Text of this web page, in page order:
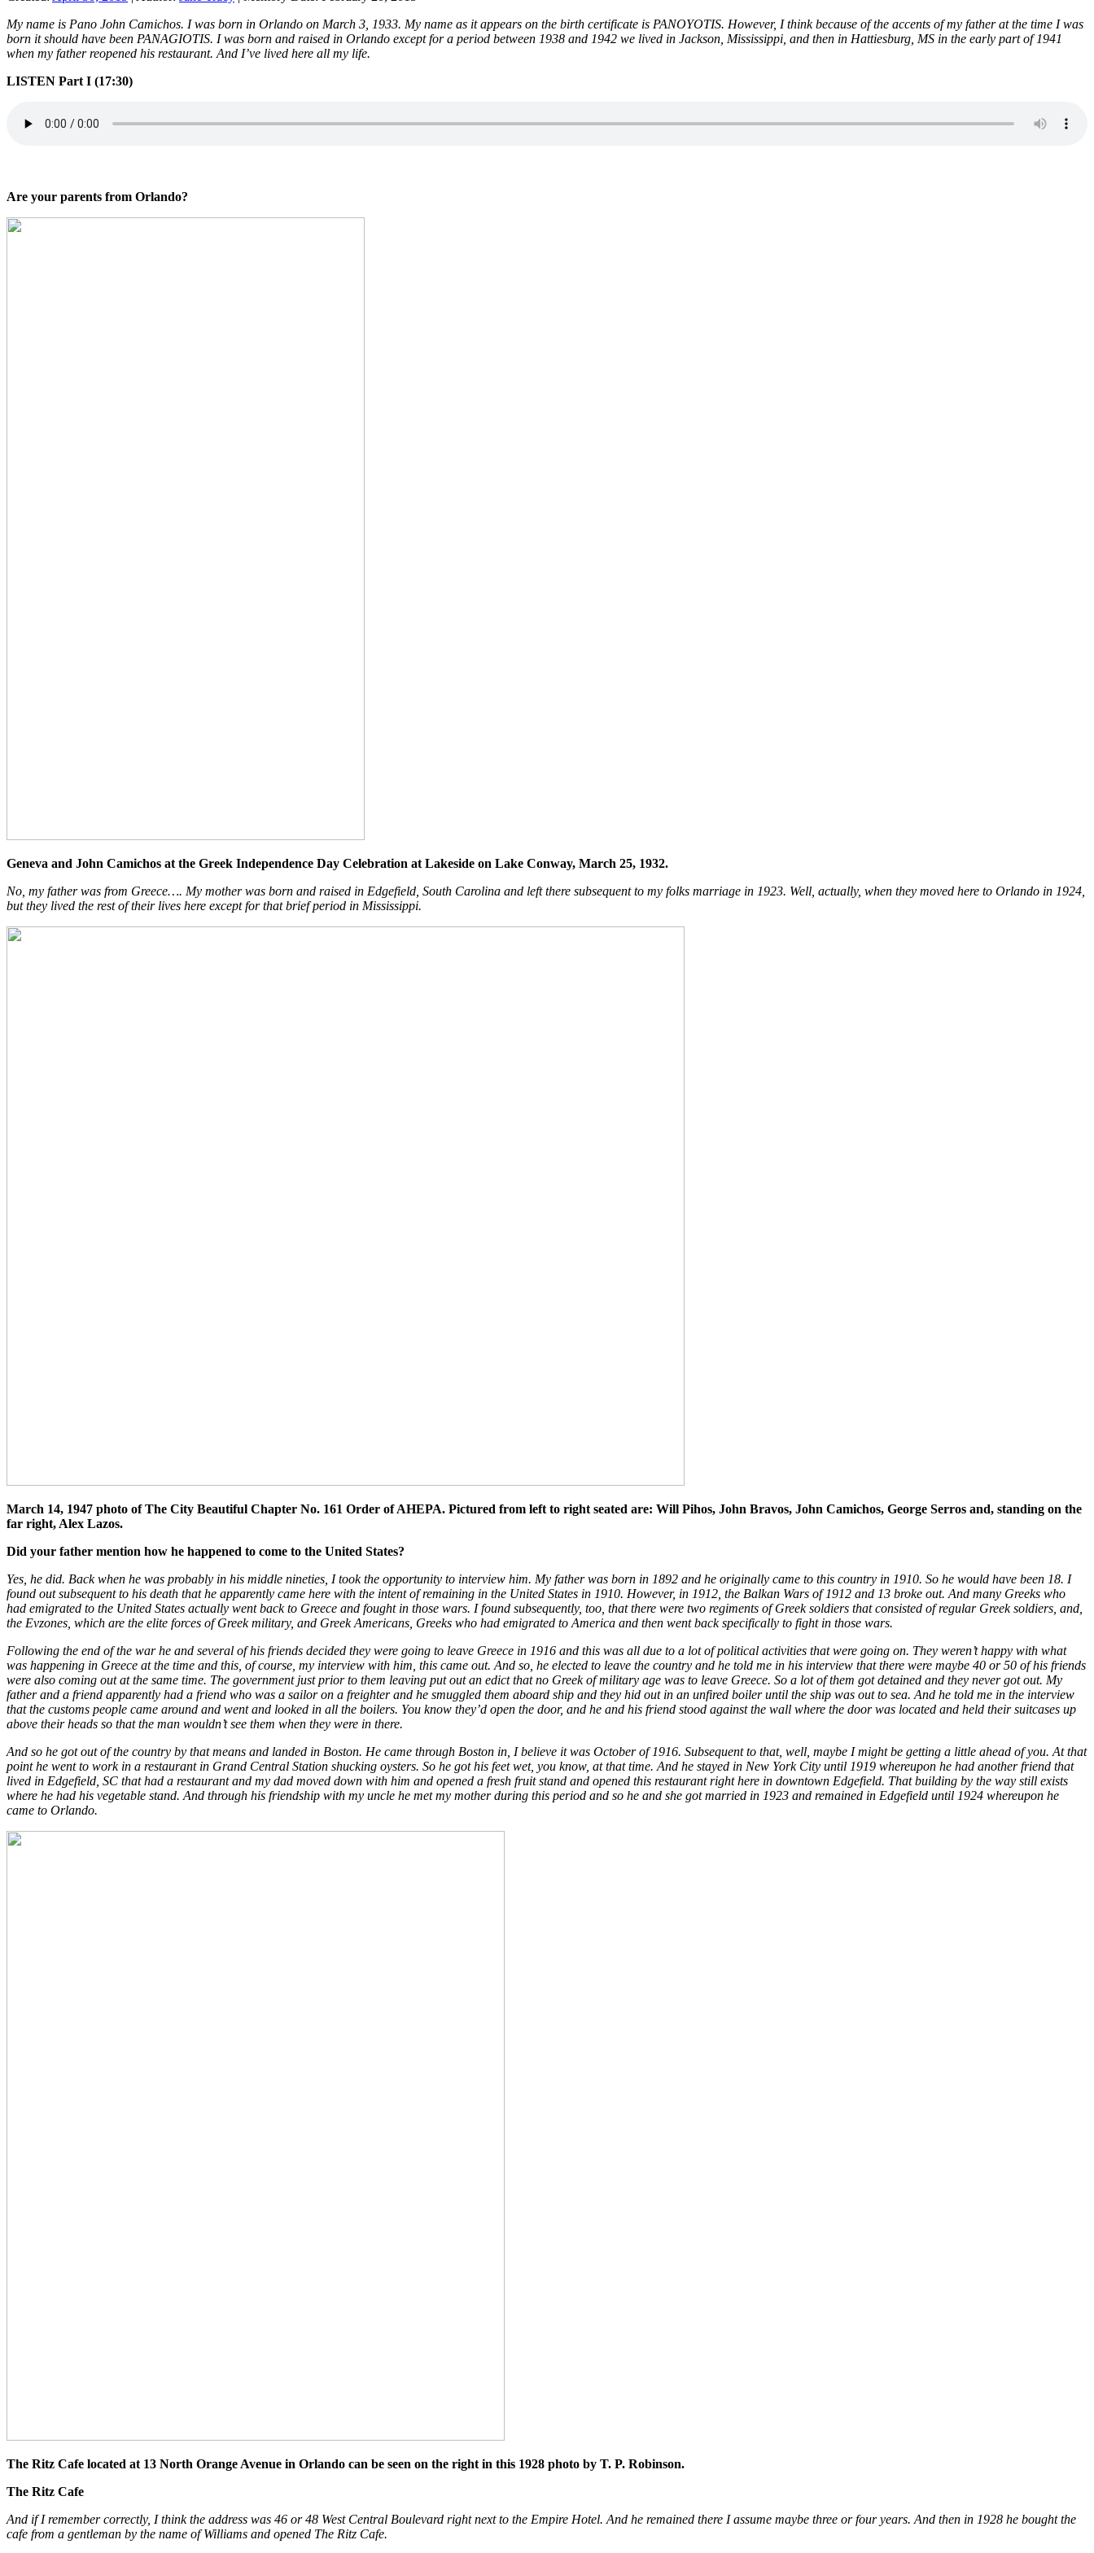
My name is Pano John Camichos. I was born in Orlando on March 3, 1933. My name as it appears on the birth certificate is PANOYOTIS. However, I think because of the accents of my father at the time I was
born it should have been PANAGIOTIS. I was born and raised in Orlando except for a period between 1938 and 1942 we lived in Jackson, Mississippi, and then in Hattiesburg, MS in the early part of 1941
when my father reopened his restaurant. And I’ve lived here all my life.
LISTEN Part I (17:30)
Are your parents from Orlando?
Geneva and John Camichos at the Greek Independence Day Celebration at Lakeside on Lake Conway, March 25, 1932.
No, my father was from Greece…. My mother was born and raised in Edgefield, South Carolina and left there subsequent to my folks marriage in 1923. Well, actually, when they moved here to Orlando in 1924,
but they lived the rest of their lives here except for that brief period in Mississippi.
March 14, 1947 photo of The City Beautiful Chapter No. 161 Order of AHEPA. Pictured from left to right seated are: Will Pihos, John Bravos, John Camichos, George Serros and, standing on the
far right, Alex Lazos.
Did your father mention how he happened to come to the United States?
Yes, he did. Back when he was probably in his middle nineties, I took the opportunity to interview him. My father was born in 1892 and he originally came to this country in 1910. So he would have been 18. I
found out subsequent to his death that he apparently came here with the intent of remaining in the United States in 1910. However, in 1912, the Balkan Wars of 1912 and 13 broke out. And many Greeks who
had emigrated to the United States actually went back to Greece and fought in those wars. I found subsequently, too, that there were two regiments of Greek soldiers that consisted of regular Greek soldiers, and,
the Evzones, which are the elite forces of Greek military, and Greek Americans, Greeks who had emigrated to America and then went back specifically to fight in those wars.
Following the end of the war he and several of his friends decided they were going to leave Greece in 1916 and this was all due to a lot of political activities that were going on. They weren’t happy with what
was happening in Greece at the time and this, of course, my interview with him, this came out. And so, he elected to leave the country and he told me in his interview that there were maybe 40 or 50 of his friends
were also coming out at the same time. The government just prior to them leaving put out an edict that no Greek of military age was to leave Greece. So a lot of them got detained and they never got out. My
father and a friend apparently had a friend who was a sailor on a freighter and he smuggled them aboard ship and they hid out in an unfired boiler until the ship was out to sea. And he told me in the interview
that the customs people came around and went and looked in all the boilers. You know they’d open the door, and he and his friend stood against the wall where the door was located and held their suitcases up
above their heads so that the man wouldn’t see them when they were in there.
And so he got out of the country by that means and landed in Boston. He came through Boston in, I believe it was October of 1916. Subsequent to that, well, maybe I might be getting a little ahead of you. At that
point he went to work in a restaurant in Grand Central Station shucking oysters. So he got his feet wet, you know, at that time. And he stayed in New York City until 1919 whereupon he had another friend that
lived in Edgefield, SC that had a restaurant and my dad moved down with him and opened a fresh fruit stand and opened this restaurant right here in downtown Edgefield. That building by the way still exists
where he had his vegetable stand. And through his friendship with my uncle he met my mother during this period and so he and she got married in 1923 and remained in Edgefield until 1924 whereupon he
came to Orlando.
The Ritz Cafe located at 13 North Orange Avenue in Orlando can be seen on the right in this 1928 photo by T. P. Robinson.
The Ritz Cafe
And if I remember correctly, I think the address was 46 or 48 West Central Boulevard right next to the Empire Hotel. And he remained there I assume maybe three or four years. And then in 1928 he bought the
cafe from a gentleman by the name of Williams and opened The Ritz Cafe.